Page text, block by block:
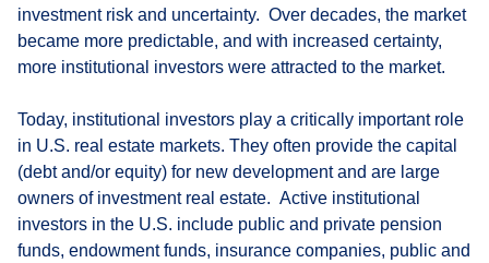
investment risk and uncertainty. Over decades, the market
became more predictable, and with increased certainty,
more institutional investors were attracted to the market.
Today, institutional investors play a critically important role
in U.S. real estate markets. They often provide the capital
(debt and/or equity) for new development and are large
owners of investment real estate. Active institutional
investors in the U.S. include public and private pension
funds, endowment funds, insurance companies, public and